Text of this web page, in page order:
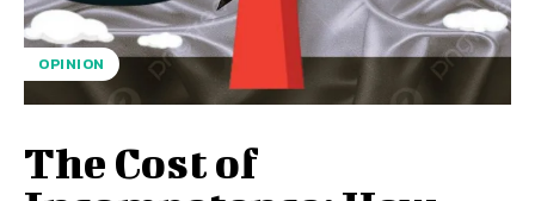
OPINION
The Cost of